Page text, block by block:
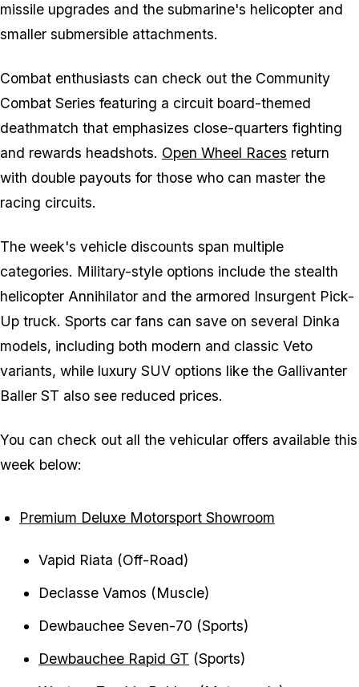
missile upgrades and the submarine's helicopter and
smaller submersible attachments.
Combat enthusiasts can check out the Community
Combat Series featuring a circuit board-themed
deathmatch that emphasizes close-quarters fighting
and rewards headshots. Open Wheel Races return
with double payouts for those who can master the
racing circuits.
The week's vehicle discounts span multiple
categories. Military-style options include the stealth
helicopter Annihilator and the armored Insurgent Pick-
Up truck. Sports car fans can save on several Dinka
models, including both modern and classic Veto
variants, while luxury SUV options like the Gallivanter
Baller ST also see reduced prices.
You can check out all the vehicular offers available this
week below:
Premium Deluxe Motorsport Showroom
Vapid Riata (Off-Road)
Declasse Vamos (Muscle)
Dewbauchee Seven-70 (Sports)
Dewbauchee Rapid GT (Sports)